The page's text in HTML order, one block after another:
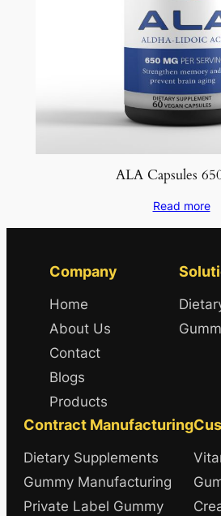
ALA Capsules
Read more
Company
Home
About Us
Contact
Blogs
Products
Contract Manufacturing
Dietary Supplements
Gummy Manufacturing
Private Label Gummy